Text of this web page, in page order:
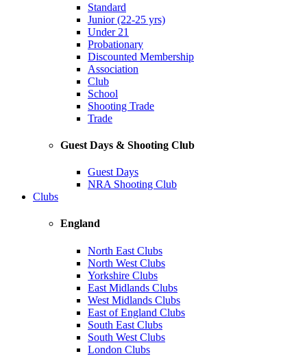
Standard
Junior (22-25 yrs)
Under 21
Probationary
Discounted Membership
Association
Club
School
Shooting Trade
Trade
Guest Days & Shooting Club
Guest Days
NRA Shooting Club
Clubs
England
North East Clubs
North West Clubs
Yorkshire Clubs
East Midlands Clubs
West Midlands Clubs
East of England Clubs
South East Clubs
South West Clubs
London Clubs